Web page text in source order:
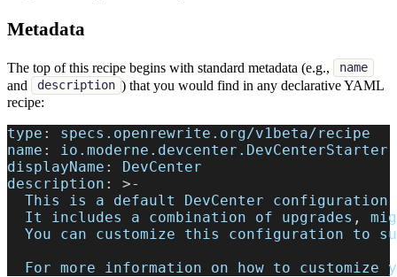
Metadata
The top of this recipe begins with standard metadata (e.g., name
and description ) that you would find in any declarative YAML
recipe:
type :
specs.openrewrite.org/v1beta/recipe
name :
io.moderne.devcenter.DevCenterStarter
displayName :
DevCenter
description : >-
This is a default DevCenter
  It includes a combination of upgrades
,
You can customize this configuration to
For more information on how to customize